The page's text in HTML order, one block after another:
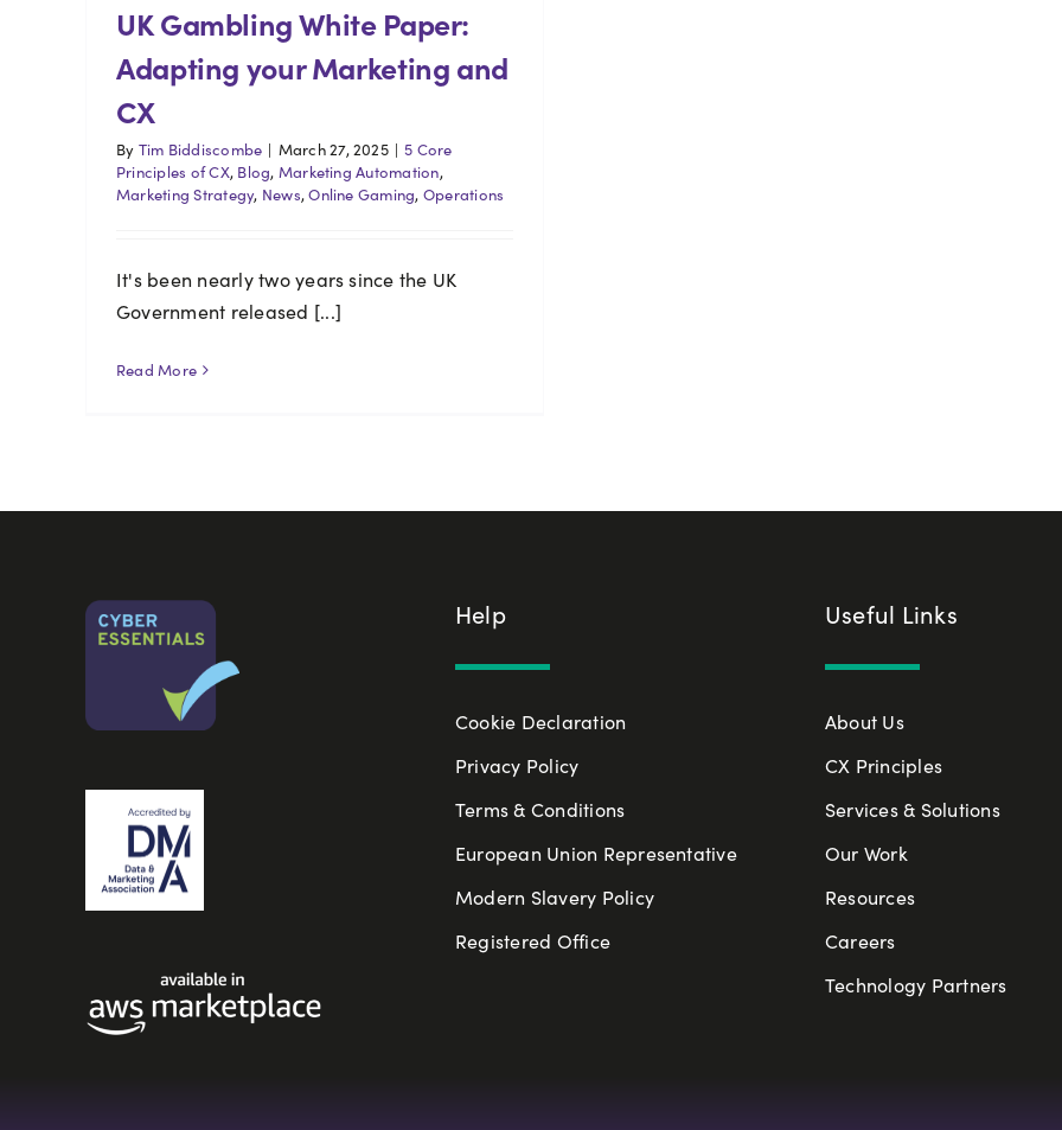
UK Gambling White Paper:
Adapting your Marketing and
CX
By Tim Biddiscombe | March 27, 2025 | 5 Core
Principles of CX, Blog, Marketing Automation,
Marketing Strategy, News,Online Gaming, Operations
It's been nearly two years since the UK
Government released [...]
Read More
Help
Cookie Declaration
Privacy Policy
Terms & Conditions
European Union Representative
Modern Slavery Policy
Registered Office
Useful Links
About Us
CX Principles
Services & Solutions
Our Work
Resources
Careers
Technology Partners